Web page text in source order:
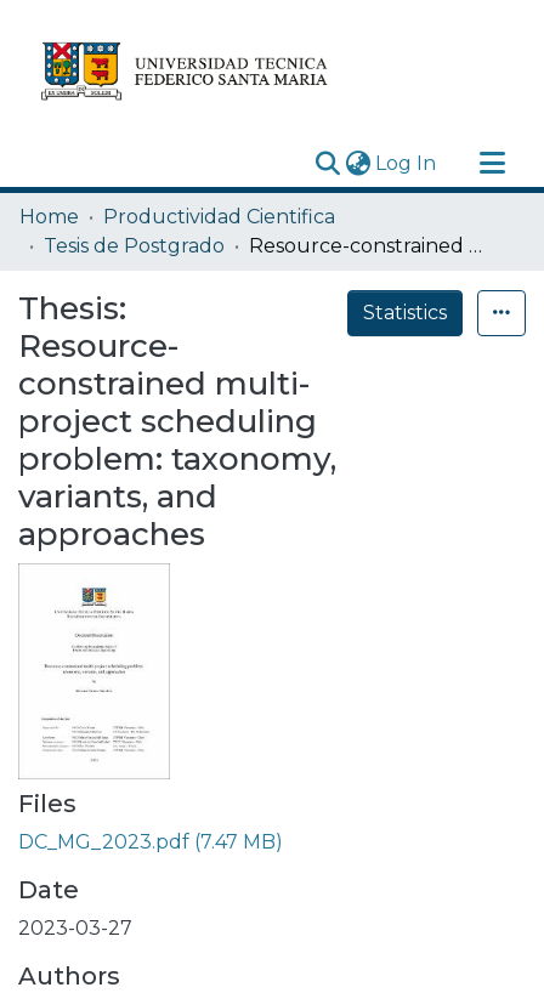
Log In (current)
Research Outputs
Statistics
Depósito
Home
Productividad Cientifica
Tesis de Postgrado
Resource-constrained multi-project scheduling problem: taxonomy, variants, and approaches
Thesis:
Resource-
constrained multi-
project scheduling
problem: taxonomy,
variants, and
approaches
Statistics
Files
DC_MG_2023.pdf (7.47 MB)
Date
2023-03-27
Authors